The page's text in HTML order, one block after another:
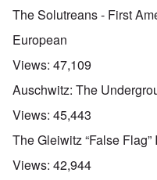
The Solutreans - First
European
Views: 47,109
Auschwitz: The
Views: 45,443
The Gleiwitz “False
Views: 42,944